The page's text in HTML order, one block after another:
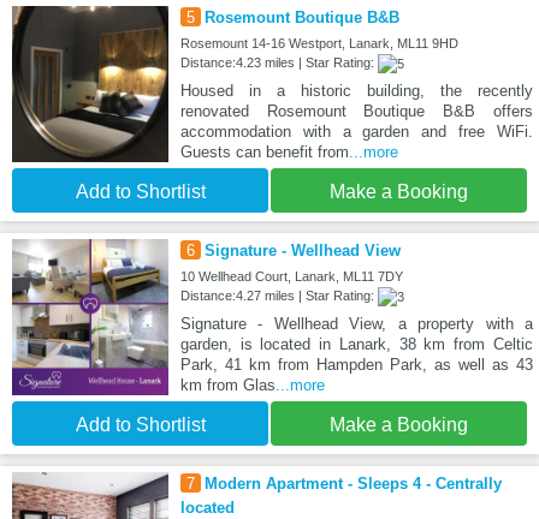
5 Rosemount Boutique B&B
Rosemount 14-16 Westport, Lanark, ML11 9HD
Distance:4.23 miles | Star Rating:
Housed in a historic building, the recently
renovated Rosemount Boutique B&B offers
accommodation with a garden and free WiFi.
Guests can benefit from...more
Add to Shortlist Make a Booking
6 Signature - Wellhead View
10 Wellhead Court, Lanark, ML11 7DY
Distance:4.27 miles | Star Rating:
Signature - Wellhead View, a property with a
garden, is located in Lanark, 38 km from Celtic
Park, 41 km from Hampden Park, as well as 43
km from Glas...more
Add to Shortlist Make a Booking
7
Modern Apartment - Sleeps 4 - Centrally
located